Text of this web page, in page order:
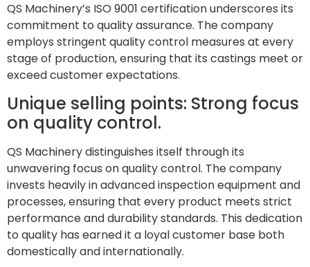
QS Machinery’s ISO 9001 certification underscores its
commitment to quality assurance. The company
employs stringent quality control measures at every
stage of production, ensuring that its castings meet or
exceed customer expectations.
Unique selling points: Strong focus
on quality control.
QS Machinery distinguishes itself through its
unwavering focus on quality control. The company
invests heavily in advanced inspection equipment and
processes, ensuring that every product meets strict
performance and durability standards. This dedication
to quality has earned it a loyal customer base both
domestically and internationally.